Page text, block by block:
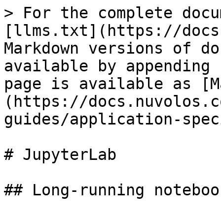
> For the complete
[llms.txt](https://
Markdown versions of
available by
page is available as
(https://
guides/application-
# JupyterLab
## Long-running